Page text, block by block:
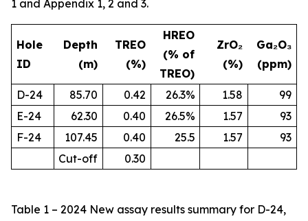
1 and Appendix 1, 2 and 3.
Hole
ID
Depth
(m)
TREO
(%)
HREO
(% of
TREO)
ZrO₂
(%)
Ga₂O₃
(ppm)
D-24 85.70 0.42 26.3% 1.58
99
E-24
62.30 0.40 26.5% 1.57
93
F-24
107.45 0.40 25.5 1.57
93
Cut-off
0.30
Table 1 – 2024 New assay results summary for D-24,